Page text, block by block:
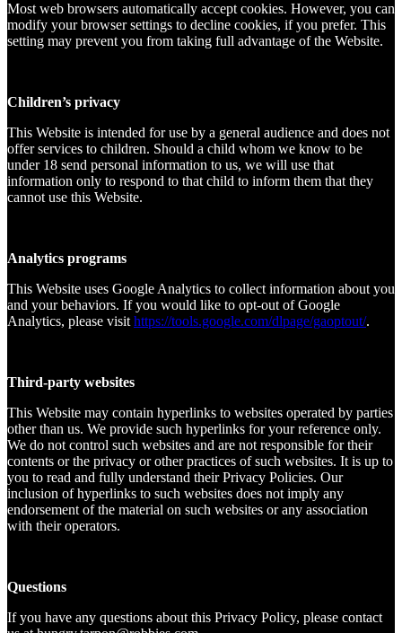
Most web browsers automatically accept cookies. However, you can
modify your browser settings to decline cookies, if you prefer. This
setting may prevent you from taking full advantage of the Website.
Children’s privacy
This Website is intended for use by a general audience and does not
offer services to children. Should a child whom we know to be
under 18 send personal information to us, we will use that
information only to respond to that child to inform them that they
cannot use this Website.
Analytics programs
This Website uses Google Analytics to collect information about you
and your behaviors. If you would like to opt-out of Google
Analytics, please visit https://tools.google.com/dlpage/gaoptout/.
Third-party websites
This Website may contain hyperlinks to websites operated by parties
other than us. We provide such hyperlinks for your reference only.
We do not control such websites and are not responsible for their
contents or the privacy or other practices of such websites. It is up to
you to read and fully understand their Privacy Policies. Our
inclusion of hyperlinks to such websites does not imply any
endorsement of the material on such websites or any association
with their operators.
Questions
If you have any questions about this Privacy Policy, please contact